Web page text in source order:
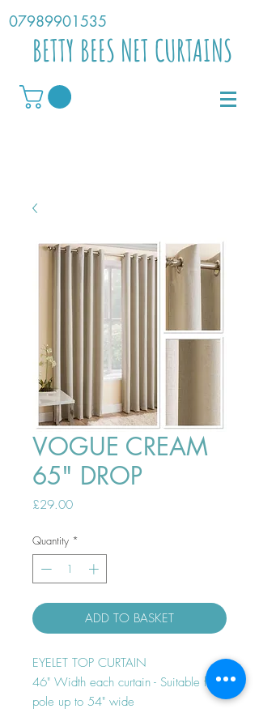
07989901535
BETTY BEES NET CURTAINS
VOGUE CREAM
65" DROP
£29.00Price
Quantity *
ADD TO BASKET
EYELET TOP CURTAIN
46" Width each curtain - Suitable for
pole up to 54" wide